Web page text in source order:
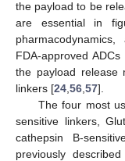
the payload to be
are essential in
FDA-approved
the payload release
linkers [24 56 57].
The four most
sensitive linkers,
cathepsin B-
previously